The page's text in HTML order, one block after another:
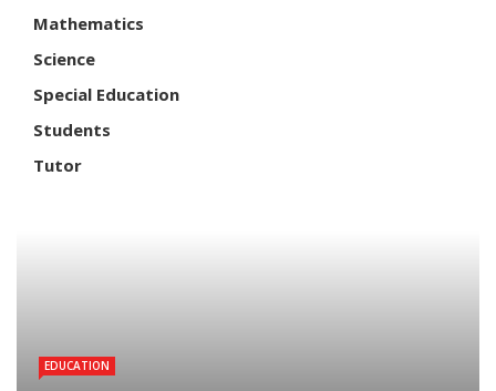
Mathematics
Science
Special Education
Students
Tutor
EDUCATION